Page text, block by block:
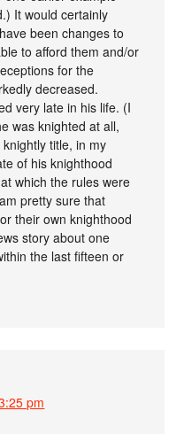
It would certainly
been changes to
to afford them and/or
for the
decreased.
very late in his life. (I
was knighted at all,
title, in my
of his knighthood
which the rules were
pretty sure that
their own knighthood
story about one
the last fifteen or
pm